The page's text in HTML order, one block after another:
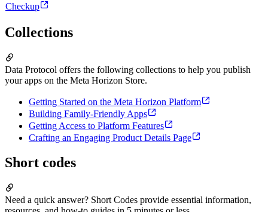
Checkup
Collections
Data Protocol offers the following collections to help you publish
your apps on the Meta Horizon Store.
Getting Started on the Meta Horizon Platform
Building Family-Friendly Apps
Getting Access to Platform Features
Crafting an Engaging Product Details Page
Short codes
Need a quick answer? Short Codes provide essential information,